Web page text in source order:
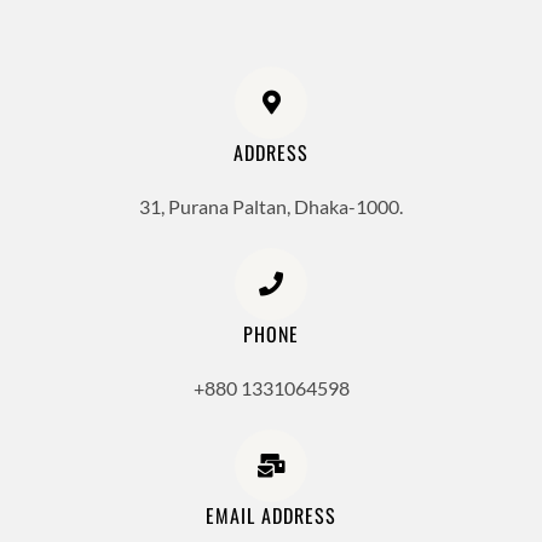
ADDRESS
31, Purana Paltan, Dhaka-1000.
PHONE
+880 1331064598
EMAIL ADDRESS